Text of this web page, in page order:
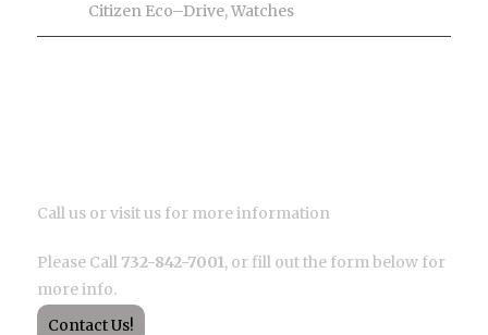
Citizen Eco–Drive,Watches
Call us or visit us for more information
Please Call 732-842-7001, or fill out the form below for
more info.
Contact Us!